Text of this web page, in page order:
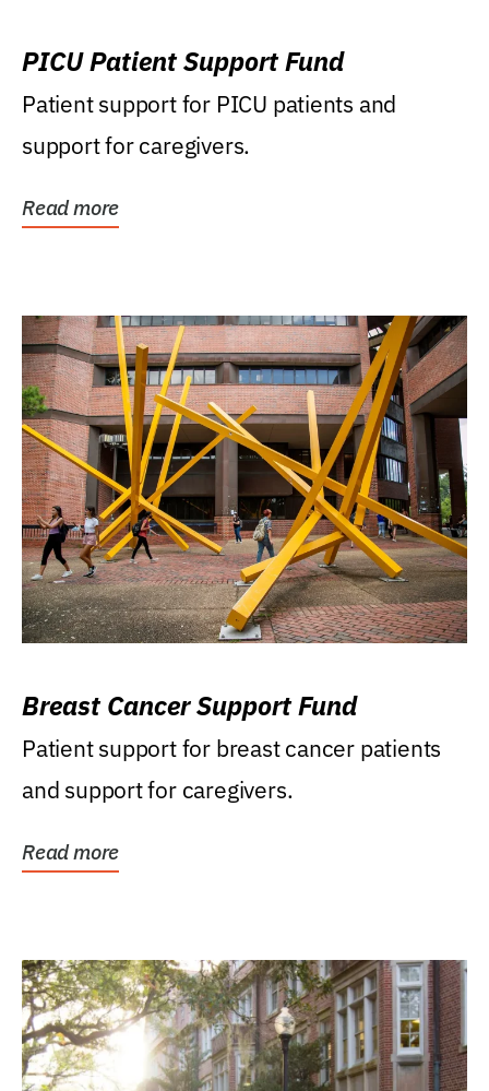
PICU Patient Support Fund
Patient support for PICU patients and
support for caregivers.
Read more
Breast Cancer Support Fund
Patient support for breast cancer patients
and support for caregivers.
Read more